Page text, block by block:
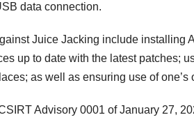
data connection.
Juice Jacking include installing
up to date with the latest patches;
as well as ensuring use of
Advisory 0001 of January 27,